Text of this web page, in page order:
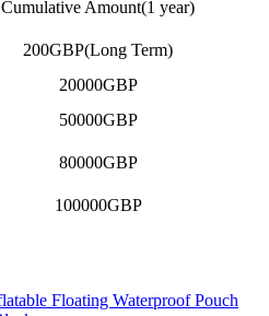
Cumulative Amount(1 year)
200GBP(Long Term)
20000GBP
50000GBP
80000GBP
100000GBP